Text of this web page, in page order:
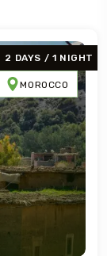
2 DAYS / 1 NIGHT
MOROCCO